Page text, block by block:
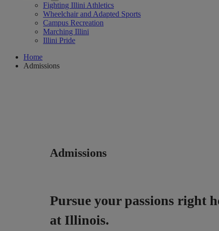
Fighting Illini Athletics
Wheelchair and Adapted Sports
Campus Recreation
Marching Illini
Illini Pride
Home
Admissions
Admissions
Pursue your passions right
at Illinois.